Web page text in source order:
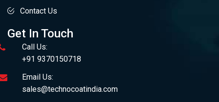
Contact Us
Get In Touch
Call Us:
+91 9370150718
Email Us:
sales@technocoatindia.com